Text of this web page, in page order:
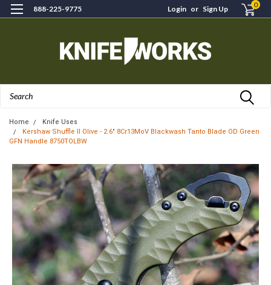
888-225-9775 Login or Sign Up 0
Home
Knife Uses
Kershaw Shuffle II Olive - 2.6" 8Cr13MoV Blackwash Tanto Blade OD Green
GFN Handle 8750TOLBW